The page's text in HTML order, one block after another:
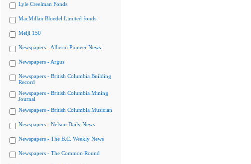
Lyle Creelman Fonds
MacMillan Bloedel Limited fonds
Meiji 150
Newspapers - Alberni Pioneer News
Newspapers - Argus
Newspapers - British Columbia Building
Record
Newspapers - British Columbia Mining
Journal
Newspapers - British Columbia Musician
Newspapers - Nelson Daily News
Newspapers - The B.C. Weekly News
Newspapers - The Common Round